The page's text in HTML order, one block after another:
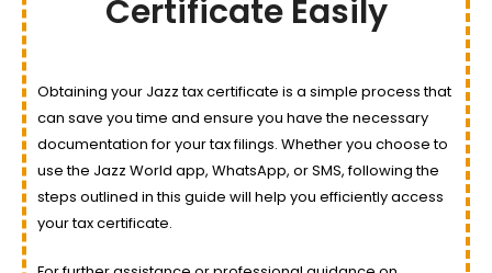
Certificate Easily
Obtaining your Jazz tax certificate is a simple process that
can save you time and ensure you have the necessary
documentation for your tax filings. Whether you choose to
use the Jazz World app, WhatsApp, or SMS, following the
steps outlined in this guide will help you efficiently access
your tax certificate.